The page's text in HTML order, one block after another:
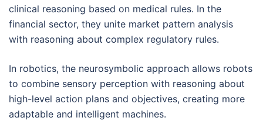
clinical reasoning based on medical rules. In the
financial sector, they unite market pattern analysis
with reasoning about complex regulatory rules.
In robotics, the neurosymbolic approach allows robots
to combine sensory perception with reasoning about
high-level action plans and objectives, creating more
adaptable and intelligent machines.